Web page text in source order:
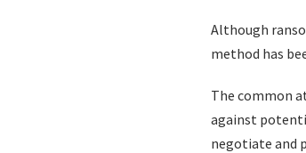
Although
method has
The common
against
negotiate and